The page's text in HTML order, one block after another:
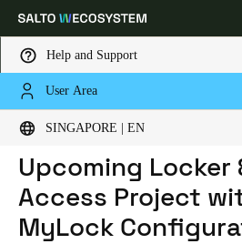
Help and Support
User Area
SINGAPORE | EN
Choose your location and language
Global Europe North
Singapore|English
HOME
NEWS
Visualize & Plan
Upcoming Locker
Access Project
MyLock